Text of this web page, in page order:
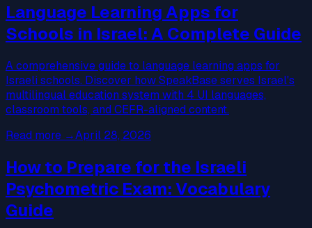
Language Learning Apps for
Schools in Israel: A Complete Guide
A comprehensive guide to language learning apps for
Israeli schools. Discover how SpeakBase serves Israel's
multilingual education system with 4 UI languages,
classroom tools, and CEFR-aligned content.
Read more →April 28, 2026
How to Prepare for the Israeli
Psychometric Exam: Vocabulary
Guide